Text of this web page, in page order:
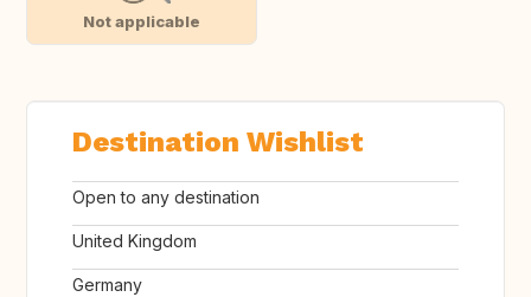
Not applicable
Destination Wishlist
Open to any destination
United Kingdom
Germany